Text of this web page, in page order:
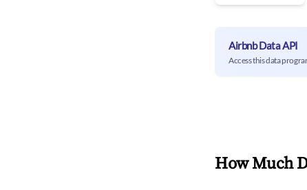
Airbnb Data API
Access this data
How Much